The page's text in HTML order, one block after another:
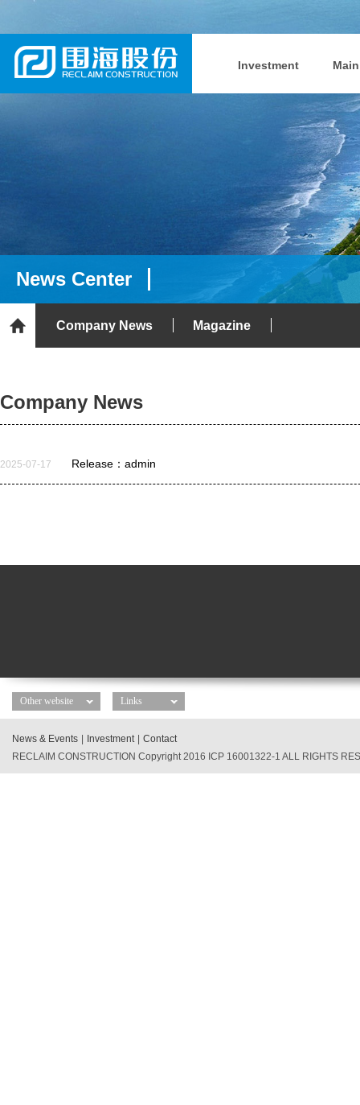
Investment
News Center
Company News Magazine
Company News
2025-07-17 Release：admin
News & Events Investment
Contact
RECLAIM CONSTRUCTION Copyright 2016 ICP 16001322-1 ALL RIGHTS